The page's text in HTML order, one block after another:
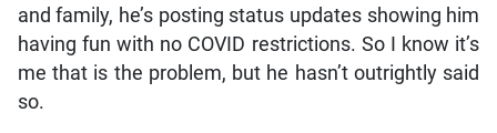
and family, he’s posting status updates showing him
having fun with no COVID restrictions. So I know it’s
me that is the problem, but he hasn’t outrightly said
so.